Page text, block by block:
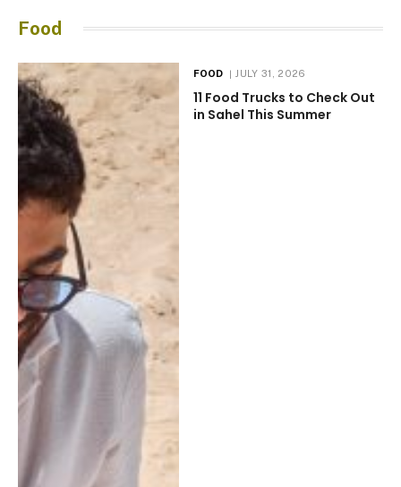
Food
FOOD JULY 31, 2026
11 Food Trucks to Check Out
in Sahel This Summer